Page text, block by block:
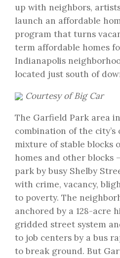
up with neighbors,
launch an affordable
program that turns
term affordable homes
Indianapolis
located just south of
Courtesy of Big Car
The Garfield Park area
combination of the
mixture of stable blocks
homes and other blocks
park by busy Shelby
with crime, vacancy,
to poverty. The
anchored by a 128-acre
gridded street system
to job centers by a bus
to break ground. But